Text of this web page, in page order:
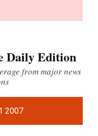
Daily Edition
from major news
2007